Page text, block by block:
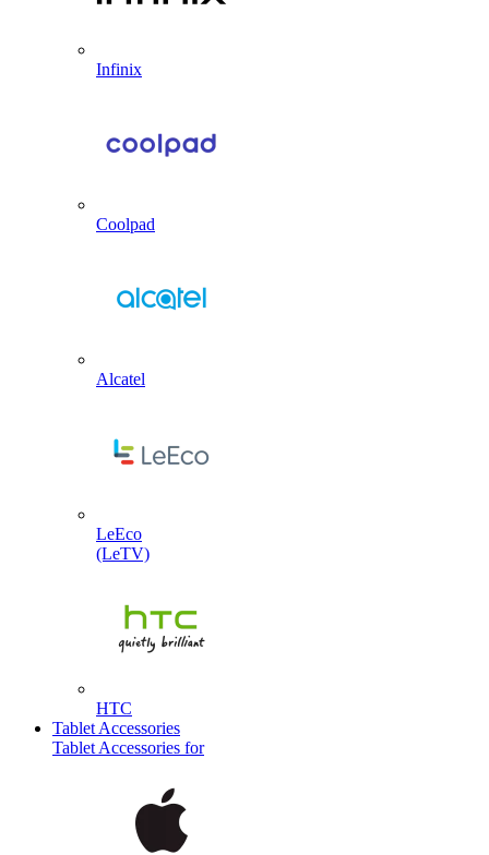
Infinix
Coolpad
Alcatel
LeEco
(LeTV)
HTC
Tablet Accessories
Tablet Accessories for